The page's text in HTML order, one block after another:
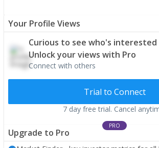
Your Profile Views
Curious to see who's
Unlock your views with Pro
Connect with others
Trial to Connect
7 day free trial. Cancel
PRO
Upgrade to Pro